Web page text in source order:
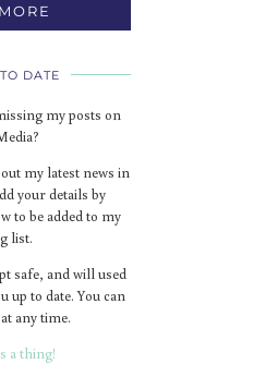
DATE
my posts on
my latest news in
your details by
to be added to my
list.
safe, and will used
up to date. You can
any time.
a thing!